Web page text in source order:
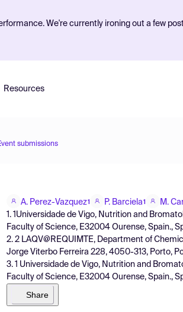
We're currently ironing out a few
Resources
submissions
A. Perez-Vazquez1 P. Barciela1 M.
1. 1Universidade de Vigo, Nutrition and
Faculty of Science, E32004 Ourense, Spain.,
2. 2 LAQV@REQUIMTE, Department of
Jorge Viterbo Ferreira 228, 4050-313, Porto,
3. 1 Universidade de Vigo, Nutrition and
Faculty of Science, E32004 Ourense, Spain.,
Share